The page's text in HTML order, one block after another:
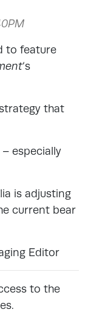
to feature
‘s
that
especially
is adjusting
current bear
Editor
to the